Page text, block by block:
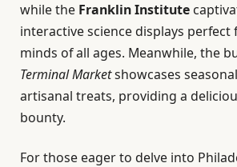
while the Franklin Institute
interactive science displays perfect
minds of all ages. Meanwhile, the
Terminal Marketshowcases
artisanal treats, providing a
bounty.
For those eager to delve into